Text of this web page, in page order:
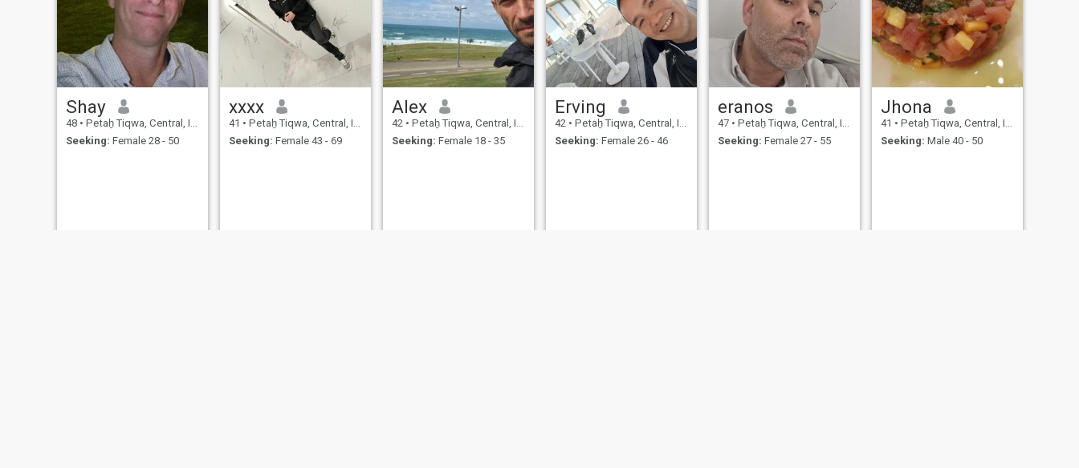
Shay
48 • Petaẖ Tiqwa, Central, Israel
Seeking: Female 28 - 50
xxxx
41 • Petaẖ Tiqwa, Central, Israel
Seeking: Female 43 - 69
Alex
42 • Petaẖ Tiqwa, Central, Israel
Seeking: Female 18 - 35
Erving
42 • Petaẖ Tiqwa, Central, Israel
Seeking: Female 26 - 46
eranos
47 • Petaẖ Tiqwa, Central, Israel
Seeking: Female 27 - 55
Jhona
41 • Petaẖ Tiqwa, Central, Israel
Seeking: Male 40 - 50